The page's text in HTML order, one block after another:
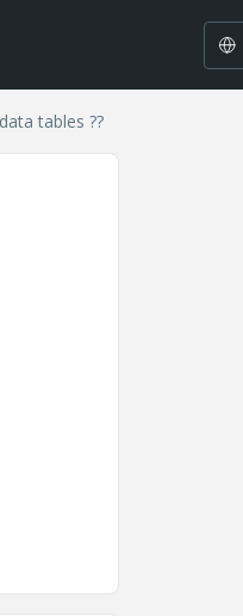
tables ??